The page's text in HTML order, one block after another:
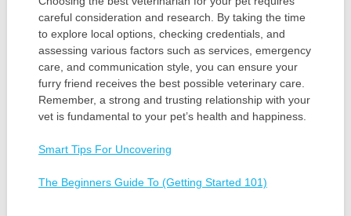
careful consideration and research. By taking the time
to explore local options, checking credentials, and
assessing various factors such as services, emergency
care, and communication style, you can ensure your
furry friend receives the best possible veterinary care.
Remember, a strong and trusting relationship with your
vet is fundamental to your pet’s health and happiness.
Smart Tips For Uncovering
The Beginners Guide To (Getting Started 101)